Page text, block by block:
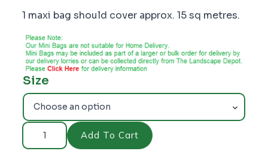
1 maxi bag should cover approx. 15 sq metres.
Size
HARDCORE
quantity
Add To Cart